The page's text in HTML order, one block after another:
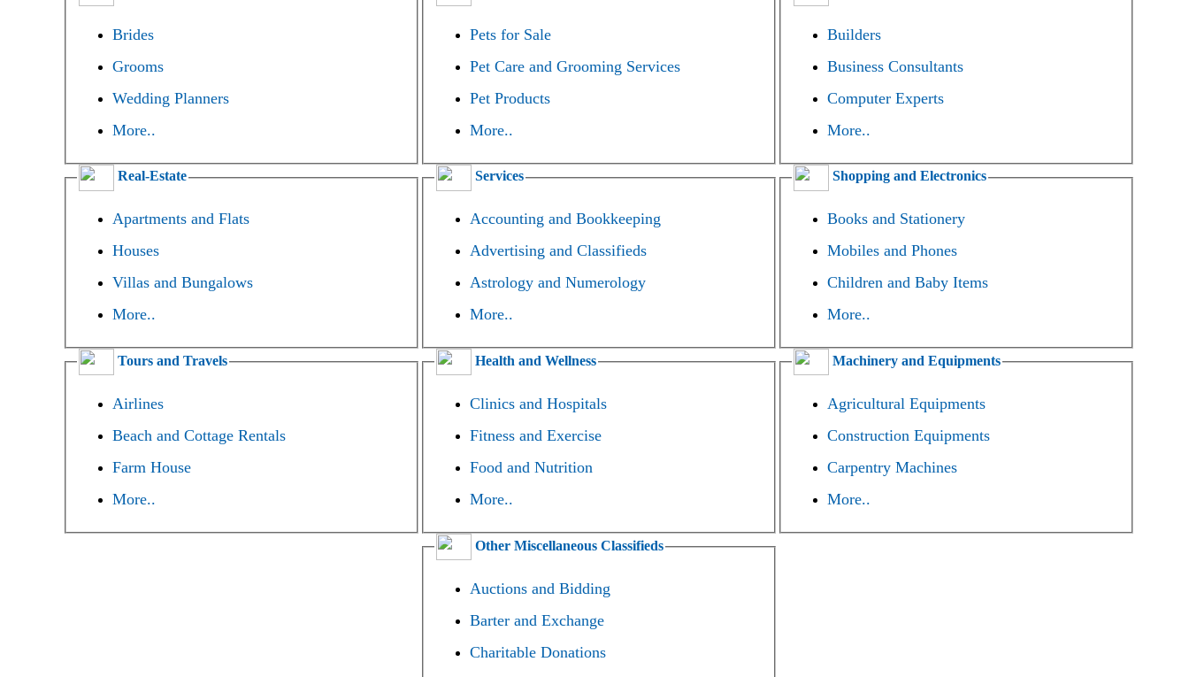
Brides
Grooms
Wedding Planners
More..
Pets for Sale
Pet Care and Grooming Services
Pet Products
More..
Builders
Business Consultants
Computer Experts
More..
Real-Estate
Apartments and Flats
Houses
Villas and Bungalows
More..
Services
Accounting and Bookkeeping
Advertising and Classifieds
Astrology and Numerology
More..
Shopping and Electronics
Books and Stationery
Mobiles and Phones
Children and Baby Items
More..
Tours and Travels
Airlines
Beach and Cottage Rentals
Farm House
More..
Health and Wellness
Clinics and Hospitals
Fitness and Exercise
Food and Nutrition
More..
Machinery and Equipments
Agricultural Equipments
Construction Equipments
Carpentry Machines
More..
Other Miscellaneous Classifieds
Auctions and Bidding
Barter and Exchange
Charitable Donations